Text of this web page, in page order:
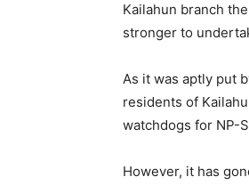
Kailahun branch
stronger to
As it was aptly put
residents of
watchdogs for NP-
However, it has